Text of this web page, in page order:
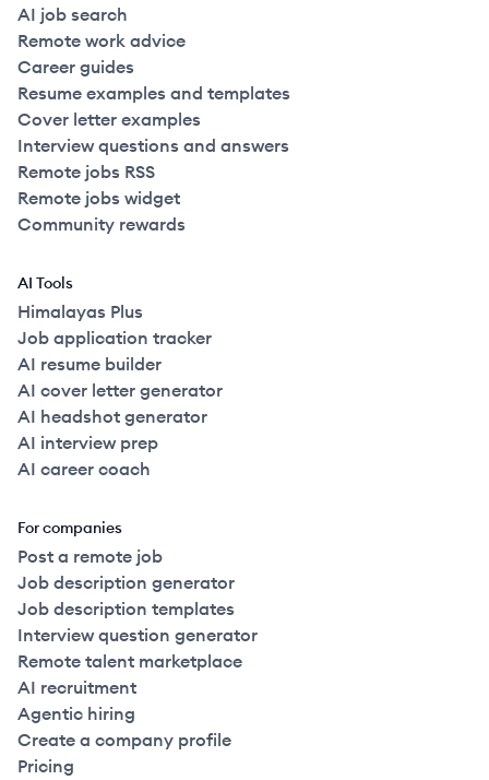
AI job search
Remote work advice
Career guides
Resume examples and templates
Cover letter examples
Interview questions and answers
Remote jobs RSS
Remote jobs widget
Community rewards
AI Tools
Himalayas Plus
Job application tracker
AI resume builder
AI cover letter generator
AI headshot generator
AI interview prep
AI career coach
For companies
Post a remote job
Job description generator
Job description templates
Interview question generator
Remote talent marketplace
AI recruitment
Agentic hiring
Create a company profile
Pricing